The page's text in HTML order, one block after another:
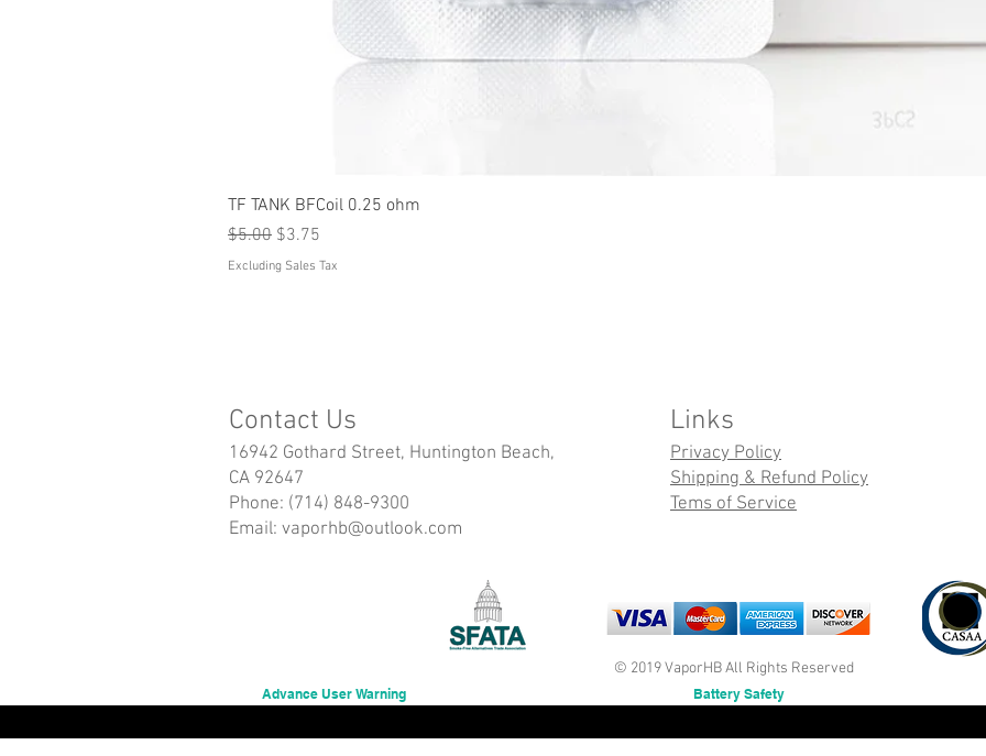
TF TANK BFCoil 0.25 ohm
Regular Price
$5.00 Sale Price
$3.75
Excluding Sales Tax
Contact Us
16942 Gothard Street, Huntington Beach,
CA 92647
Phone: (714) 848-9300
Email: vaporhb@outlook.com
Links
Privacy Policy
Shipping & Refund Policy
Tems of Service
© 2019 VaporHB All Rights Reserved
Advance User Warning Battery Safety